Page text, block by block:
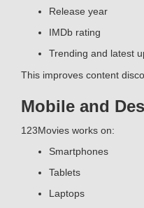
Release year
IMDb rating
Trending and latest
This improves content
Mobile and
123Movies works on:
Smartphones
Tablets
Laptops